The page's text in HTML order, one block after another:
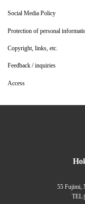
Social Media Policy
Protection of personal
Copyright, links, etc.
Feedback / inquiries
Access
55 Fujimi,
TEL: